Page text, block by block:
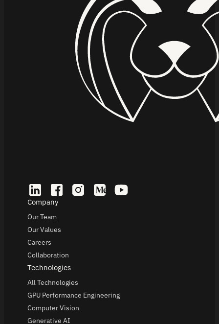
Company
Our Team
Our Values
Careers
Collaboration
Technologies
All Technologies
GPU Performance Engineering
Computer Vision
Generative AI